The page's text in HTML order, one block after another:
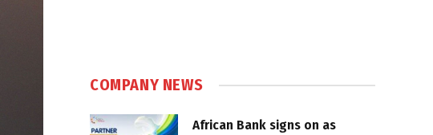
COMPANY NEWS
African Bank signs on as